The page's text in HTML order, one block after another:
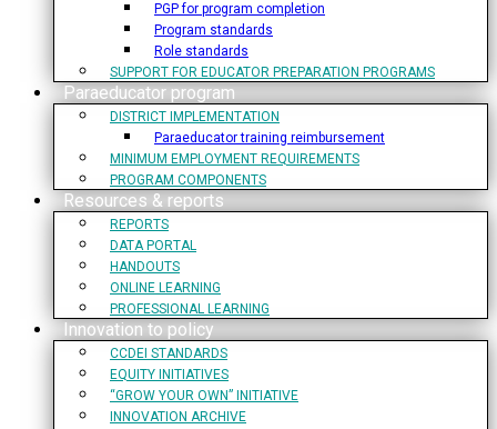
PGP for program completion
Program standards
Role standards
SUPPORT FOR EDUCATOR PREPARATION PROGRAMS
Paraeducator program
DISTRICT IMPLEMENTATION
Paraeducator training reimbursement
MINIMUM EMPLOYMENT REQUIREMENTS
PROGRAM COMPONENTS
Resources & reports
REPORTS
DATA PORTAL
HANDOUTS
ONLINE LEARNING
PROFESSIONAL LEARNING
Innovation to policy
CCDEI STANDARDS
EQUITY INITIATIVES
“GROW YOUR OWN” INITIATIVE
INNOVATION ARCHIVE